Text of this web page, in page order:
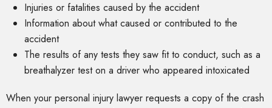
Injuries or fatalities caused by the accident
Information about what caused or contributed to the
accident
The results of any tests they saw fit to conduct, such as a
breathalyzer test on a driver who appeared intoxicated
When your personal injury lawyer requests a copy of the crash